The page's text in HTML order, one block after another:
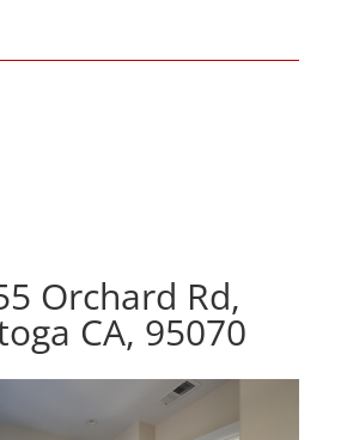
Orchard Rd,
CA, 95070